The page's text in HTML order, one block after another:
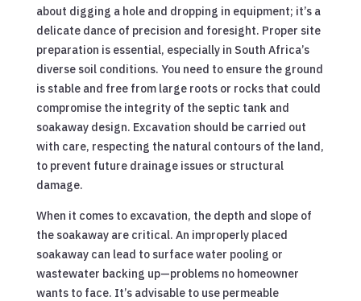
about digging a hole and dropping in equipment; it’s a
delicate dance of precision and foresight. Proper site
preparation is essential, especially in South Africa’s
diverse soil conditions. You need to ensure the ground
is stable and free from large roots or rocks that could
compromise the integrity of the septic tank and
soakaway design. Excavation should be carried out
with care, respecting the natural contours of the land,
to prevent future drainage issues or structural
damage.
When it comes to excavation, the depth and slope of
the soakaway are critical. An improperly placed
soakaway can lead to surface water pooling or
wastewater backing up—problems no homeowner
wants to face. It’s advisable to use permeable